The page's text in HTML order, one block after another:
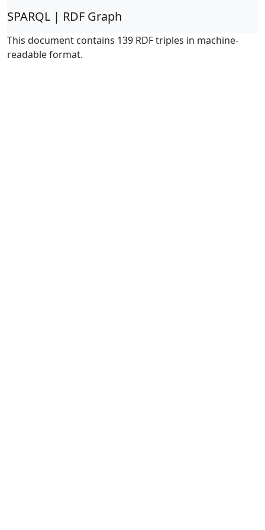
SPARQL | RDF Graph
This document contains 139 RDF triples in machine-
readable format.